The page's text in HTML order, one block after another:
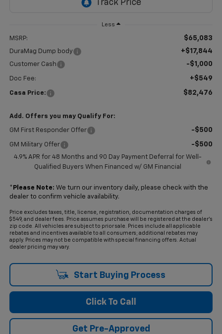
Less
MSRP: $65,083
DuraMag Dump body +$17,844
Customer Cash -$1,000
Doc Fee: +$549
Casa Price: $82,476
Add. Offers you may Qualify For:
GM First Responder Offer -$500
GM Military Offer -$500
4.9% APR for 48 Months and 90 Day Payment Deferral for Well-
Qualified Buyers When Financed w/ GM Financial
* Please Note: We turn our inventory daily, please check with the
dealer to confirm vehicle availability.
Price excludes taxes, title, license, registration, documentation charges of
$549, and dealer fees. Price assumes purchase will be registered at the dealer's
zip code. All vehicles are subject to prior sale. Prices include all applicable
rebates and incentives available to all consumers; additional rebates may
apply. Prices may not be compatible with special financing offers. Actual
dealer pricing may vary.
Start Buying Process
Click To Call
Get Pre-Approved